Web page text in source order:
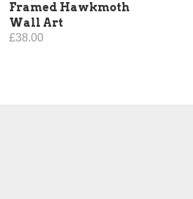
Framed Hawkmoth
Wall Art
£38.00